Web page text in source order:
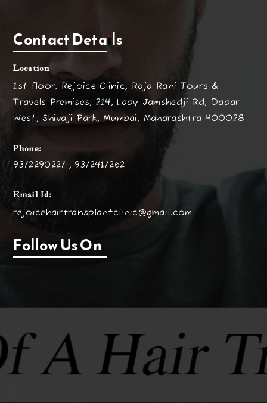
Contact Details
Location
1st floor, Rejoice Clinic, Raja Rani Tours &
Travels Premises, 214, Lady Jamshedji Rd, Dadar
West, Shivaji Park, Mumbai, Maharashtra 400028
Phone:
9372290227 , 9372417262
Email Id:
rejoicehairtransplantclinic@gmail.com
Follow Us On